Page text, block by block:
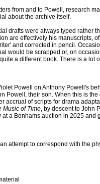
from and to Powell, research
about the archive itself.
drafts were always typed rather
are effectively his manuscripts,
and corrected in pencil.
would be scrapped or, on
a different book. There is a lot
Powell on Anthony Powell's
Powell, their son. When this is the
accrual of scripts for drama
Music of Time, by descent to John
a Bonhams auction in 2025 and
attempt to correspond with the